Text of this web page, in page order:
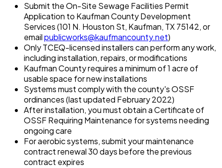
Submit the On-Site Sewage Facilities Permit
Application to Kaufman County Development
Services (101 N. Houston St, Kaufman, TX 75142, or
emailpublicworks@kaufmancounty.net)
Only TCEQ-licensed installers can perform any work,
including installation, repairs, or modifications
Kaufman County requires a minimum of 1 acre of
usable space for new installations
Systems must comply with the county's OSSF
ordinances (last updated February 2022)
After installation, you must obtain a Certificate of
OSSF Requiring Maintenance for systems needing
ongoing care
For aerobic systems, submit your maintenance
contract renewal 30 days before the previous
contract expires